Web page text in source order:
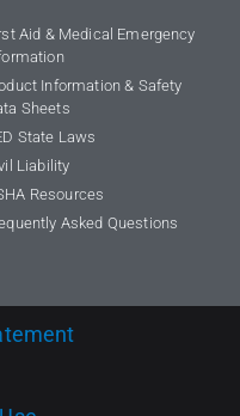
Aid & Medical Emergency
Information & Safety
Sheets
State Laws
Liability
Resources
Asked Questions